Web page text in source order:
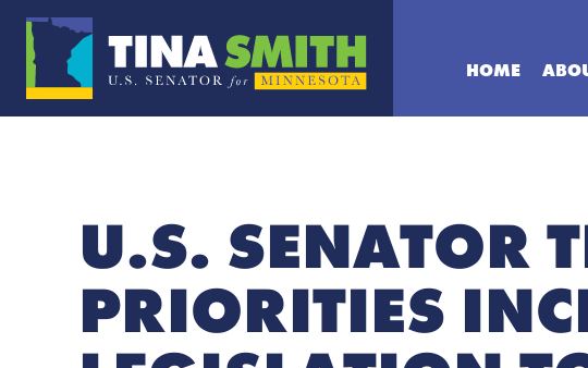
HOME
U.S. SENATOR
PRIORITIES